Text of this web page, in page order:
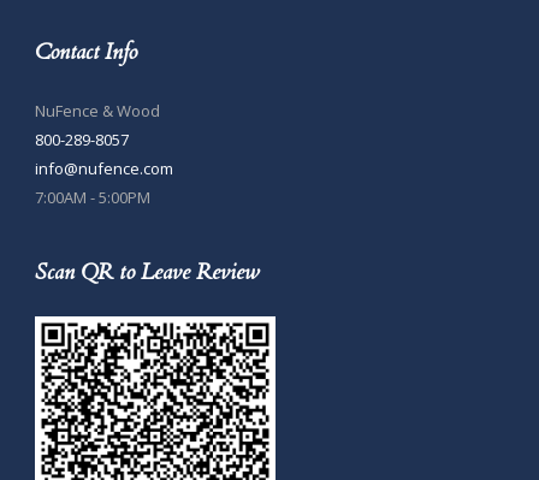
Contact Info
NuFence & Wood
800-289-8057
info@nufence.com
7:00AM - 5:00PM
Scan QR to Leave Review